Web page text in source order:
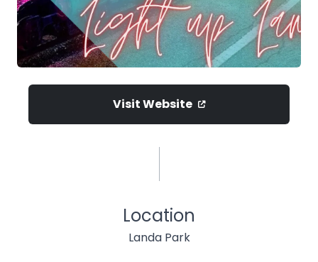
Visit Website
Location
Landa Park